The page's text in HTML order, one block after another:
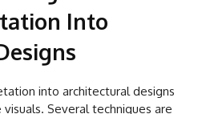
Into
into architectural designs
Several techniques are